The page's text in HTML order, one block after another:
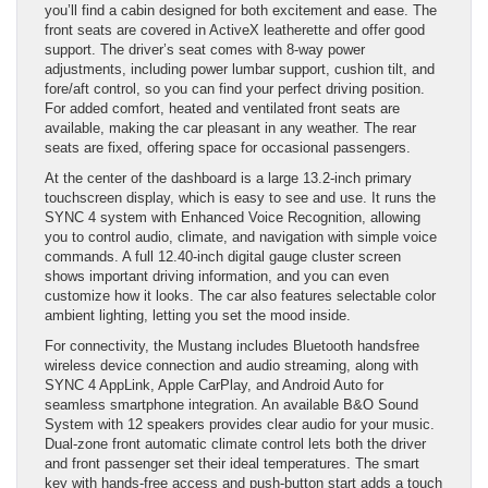
you’ll find a cabin designed for both excitement and ease. The
front seats are covered in ActiveX leatherette and offer good
support. The driver’s seat comes with 8-way power
adjustments, including power lumbar support, cushion tilt, and
fore/aft control, so you can find your perfect driving position.
For added comfort, heated and ventilated front seats are
available, making the car pleasant in any weather. The rear
seats are fixed, offering space for occasional passengers.
At the center of the dashboard is a large 13.2-inch primary
touchscreen display, which is easy to see and use. It runs the
SYNC 4 system with Enhanced Voice Recognition, allowing
you to control audio, climate, and navigation with simple voice
commands. A full 12.40-inch digital gauge cluster screen
shows important driving information, and you can even
customize how it looks. The car also features selectable color
ambient lighting, letting you set the mood inside.
For connectivity, the Mustang includes Bluetooth handsfree
wireless device connection and audio streaming, along with
SYNC 4 AppLink, Apple CarPlay, and Android Auto for
seamless smartphone integration. An available B&O Sound
System with 12 speakers provides clear audio for your music.
Dual-zone front automatic climate control lets both the driver
and front passenger set their ideal temperatures. The smart
key with hands-free access and push-button start adds a touch